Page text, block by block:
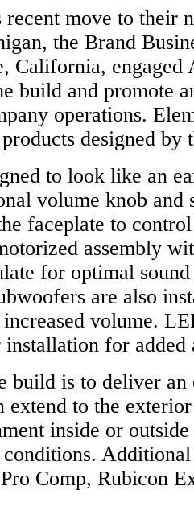
move to their
the Brand
California, engaged
build and promote
operations.
designed by
to look like an
volume knob and
faceplate to
assembly
for optimal
are also
increased volume.
installation for added
build is to deliver
extend to the
inside or
Comp, Rubicon